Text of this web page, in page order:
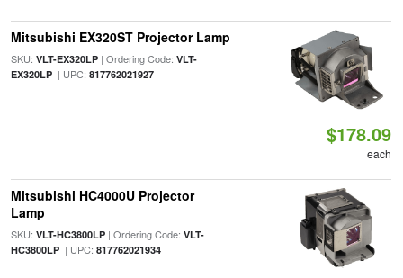
Mitsubishi EX320ST Projector Lamp
SKU: VLT-EX320LP| Ordering Code: VLT-
EX320LP| UPC: 817762021927
$178.09
each
Mitsubishi HC4000U Projector
Lamp
SKU: VLT-HC3800LP| Ordering Code: VLT-
HC3800LP| UPC: 817762021934